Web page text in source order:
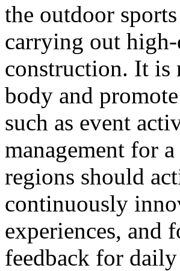
the outdoor
carrying out
construction. It is
body and
such as event
management for
regions should
continuously
experiences, and
feedback for